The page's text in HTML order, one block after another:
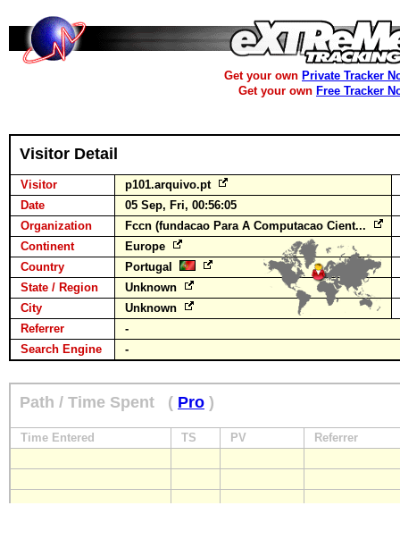
Get your own Private Tracker
Get your own Free Tracker
Visitor Detail
Visitor
p101.arquivo.pt
Date
05 Sep, Fri, 00:56:05
Organization
Fccn (fundacao Para A Computacao Cient...
Continent
Europe
Country
Portugal
State / Region
Unknown
City
Unknown
Referrer
-
Search Engine
-
Path / Time Spent ( Pro )
Time Entered TS PV Referrer